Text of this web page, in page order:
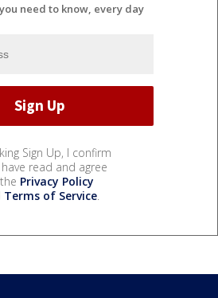
need to know, every day
Sign Up, I confirm
read and agree
Privacy Policy
Terms of Service.